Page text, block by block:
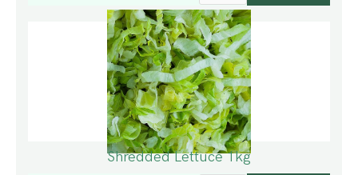
Shredded Lettuce 1kg